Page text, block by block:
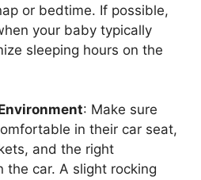
or bedtime. If possible,
your baby typically
sleeping hours on the
: Make sure
in their car seat,
and the right
the car. A slight rocking